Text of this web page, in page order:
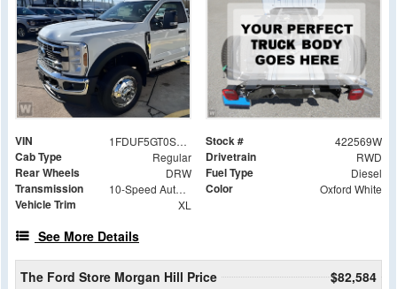
VIN 1FDUF5GT0SDA20365 Stock # 422569W
Cab Type Regular Drivetrain RWD
Rear Wheels DRW Fuel Type Diesel
Transmission 10-Speed Automatic Color Oxford White
Vehicle Trim XL
See More Details
The Ford Store Morgan Hill Price $82,584